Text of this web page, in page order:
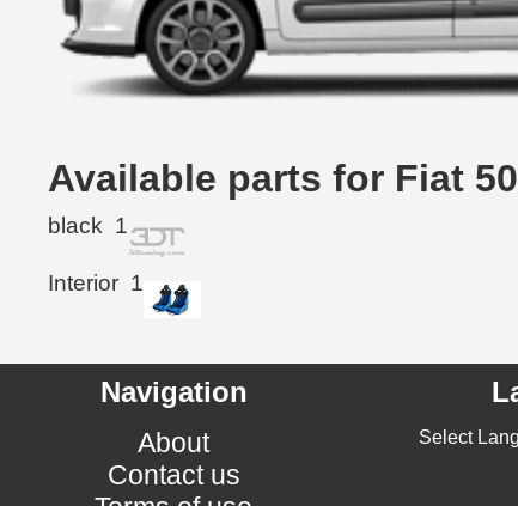
Available parts for Fiat
black 1
Interior 1
Navigation
About
Contact us
Select